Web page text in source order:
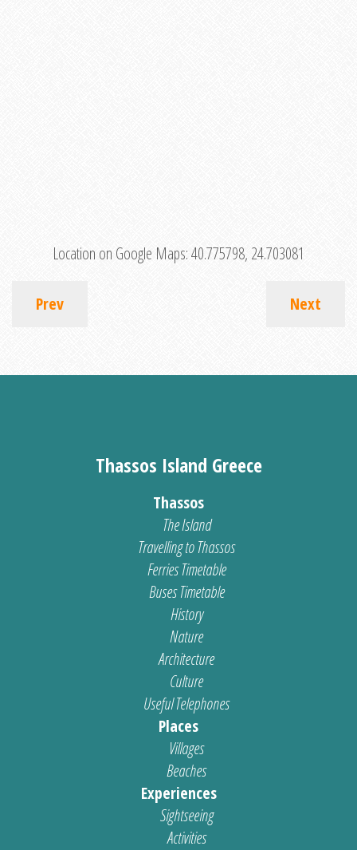
Location on Google Maps:40.775798, 24.703081
Prev Next
Thassos Island Greece
Thassos
The Island
Travelling to Thassos
Ferries Timetable
Buses Timetable
History
Nature
Architecture
Culture
Useful Telephones
Places
Villages
Beaches
Experiences
Sightseeing
Activities